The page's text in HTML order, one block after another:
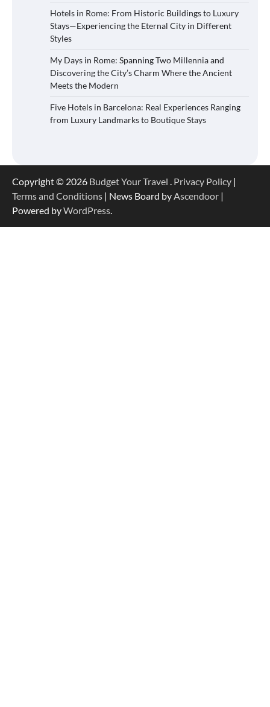
Hotels in Rome: From Historic Buildings to Luxury
Stays—Experiencing the Eternal City in Different
Styles
My Days in Rome: Spanning Two Millennia and
Discovering the City’s Charm Where the Ancient
Meets the Modern
Five Hotels in Barcelona: Real Experiences Ranging
from Luxury Landmarks to Boutique Stays
Copyright © 2026 Budget Your Travel . Privacy Policy |
Terms and Conditions | News Board byAscendoor |
Powered byWordPress.